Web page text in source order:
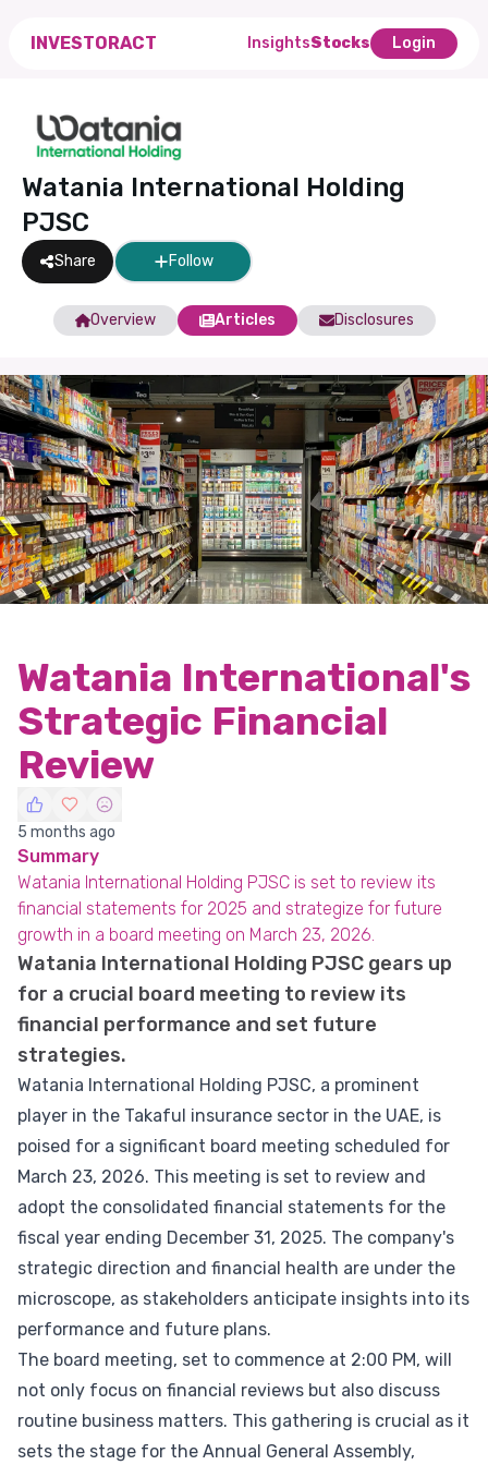
INVESTORACT InsightsStocks Login
Watania International Holding
PJSC
Share Follow
Overview Articles Disclosures
Watania International's
Strategic Financial
Review
5 months ago
Summary
Watania International Holding PJSC is set to review its
financial statements for 2025 and strategize for future
growth in a board meeting on March 23, 2026.
Watania International Holding PJSC gears up
for a crucial board meeting to review its
financial performance and set future
strategies.
Watania International Holding PJSC, a prominent
player in the Takaful insurance sector in the UAE, is
poised for a significant board meeting scheduled for
March 23, 2026. This meeting is set to review and
adopt the consolidated financial statements for the
fiscal year ending December 31, 2025. The company's
strategic direction and financial health are under the
microscope, as stakeholders anticipate insights into its
performance and future plans.
The board meeting, set to commence at 2:00 PM, will
not only focus on financial reviews but also discuss
routine business matters. This gathering is crucial as it
sets the stage for the Annual General Assembly,